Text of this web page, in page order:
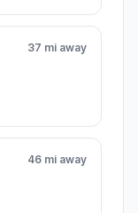
37 mi away
46 mi away